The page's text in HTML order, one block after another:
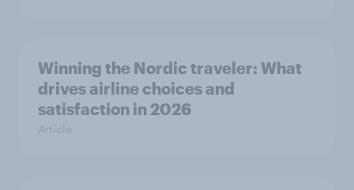
Winning the Nordic traveler: What
drives airline choices and
satisfaction in 2026
Article